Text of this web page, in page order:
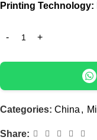
Printing Technology:
Categories: China , Mi
Share: